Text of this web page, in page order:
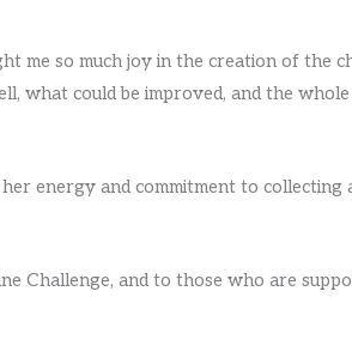
me so much joy in the creation of the
what could be improved, and the
energy and commitment to collecting
Challenge, and to those who are